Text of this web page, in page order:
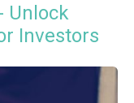
Unlock
Investors